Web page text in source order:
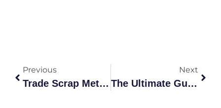
Previous
Trade Scrap Metal: Your Guide To Selling Smarter
Next
The Ultimate Guide To Your Local Metal Junk Yard